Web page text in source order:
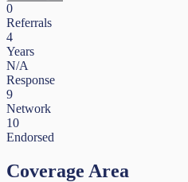
0
Referrals
4
Years
N/A
Response
9
Network
10
Endorsed
Coverage Area